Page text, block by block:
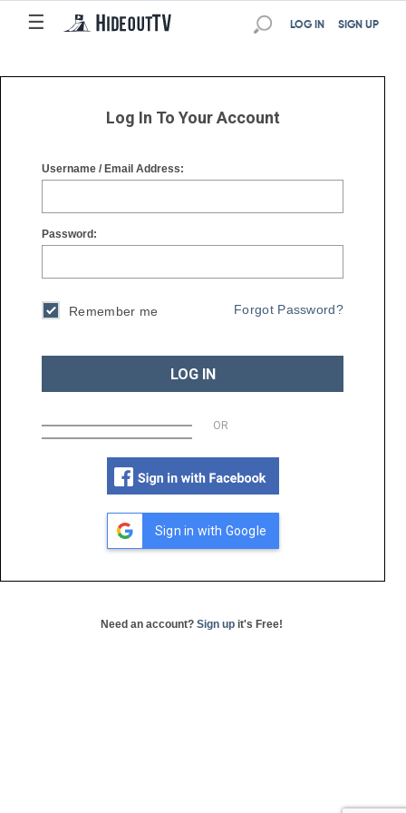
☰
☰ SIGN UP
LOG IN
Log In To Your Account
Username / Email Address:
Password:
Remember me Forgot Password?
LOG IN
OR
Sign in with Google
Need an account? Sign up it's Free!